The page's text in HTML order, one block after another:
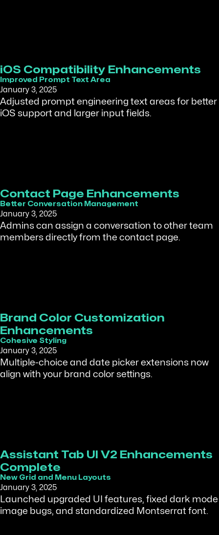
iOS Compatibility Enhancements
Improved Prompt Text Area
January 3, 2025
Adjusted prompt engineering text areas for better
iOS support and larger input fields.
Contact Page Enhancements
Better Conversation Management
January 3, 2025
Admins can assign a conversation to other team
members directly from the contact page.
Brand Color Customization
Enhancements
Cohesive Styling
January 3, 2025
Multiple-choice and date picker extensions now
align with your brand color settings.
Assistant Tab UI V2 Enhancements
Complete
New Grid and Menu Layouts
January 3, 2025
Launched upgraded UI features, fixed dark mode
image bugs, and standardized Montserrat font.